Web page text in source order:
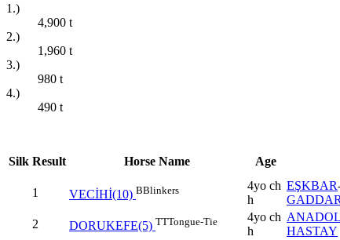
1.)
4,900 t
2.)
1,960 t
3.)
980 t
4.)
490 t
Silk Result Horse Name Age
1 VECİHİ(10) BBlinkers
4yo ch
h
EŞKBAR
GADDAR
2 DORUKEFE(5) TTTongue-Tie
4yo ch
h
HASTAY